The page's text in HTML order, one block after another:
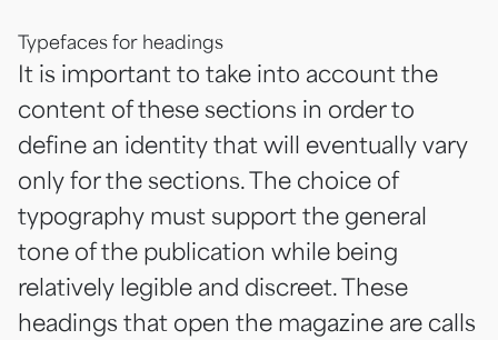
Typefaces for headings
It is important to take into account the
content of these sections in order to
define an identity that will eventually vary
only for the sections. The choice of
typography must support the general
tone of the publication while being
relatively legible and discreet. These
headings that open the magazine are calls